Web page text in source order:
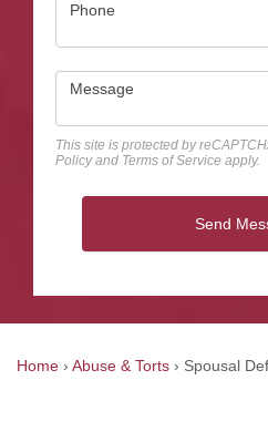
Phone
Message
This site is protected by
Policyand Terms of Service apply.
Send
Home › Abuse & Torts › Spousal